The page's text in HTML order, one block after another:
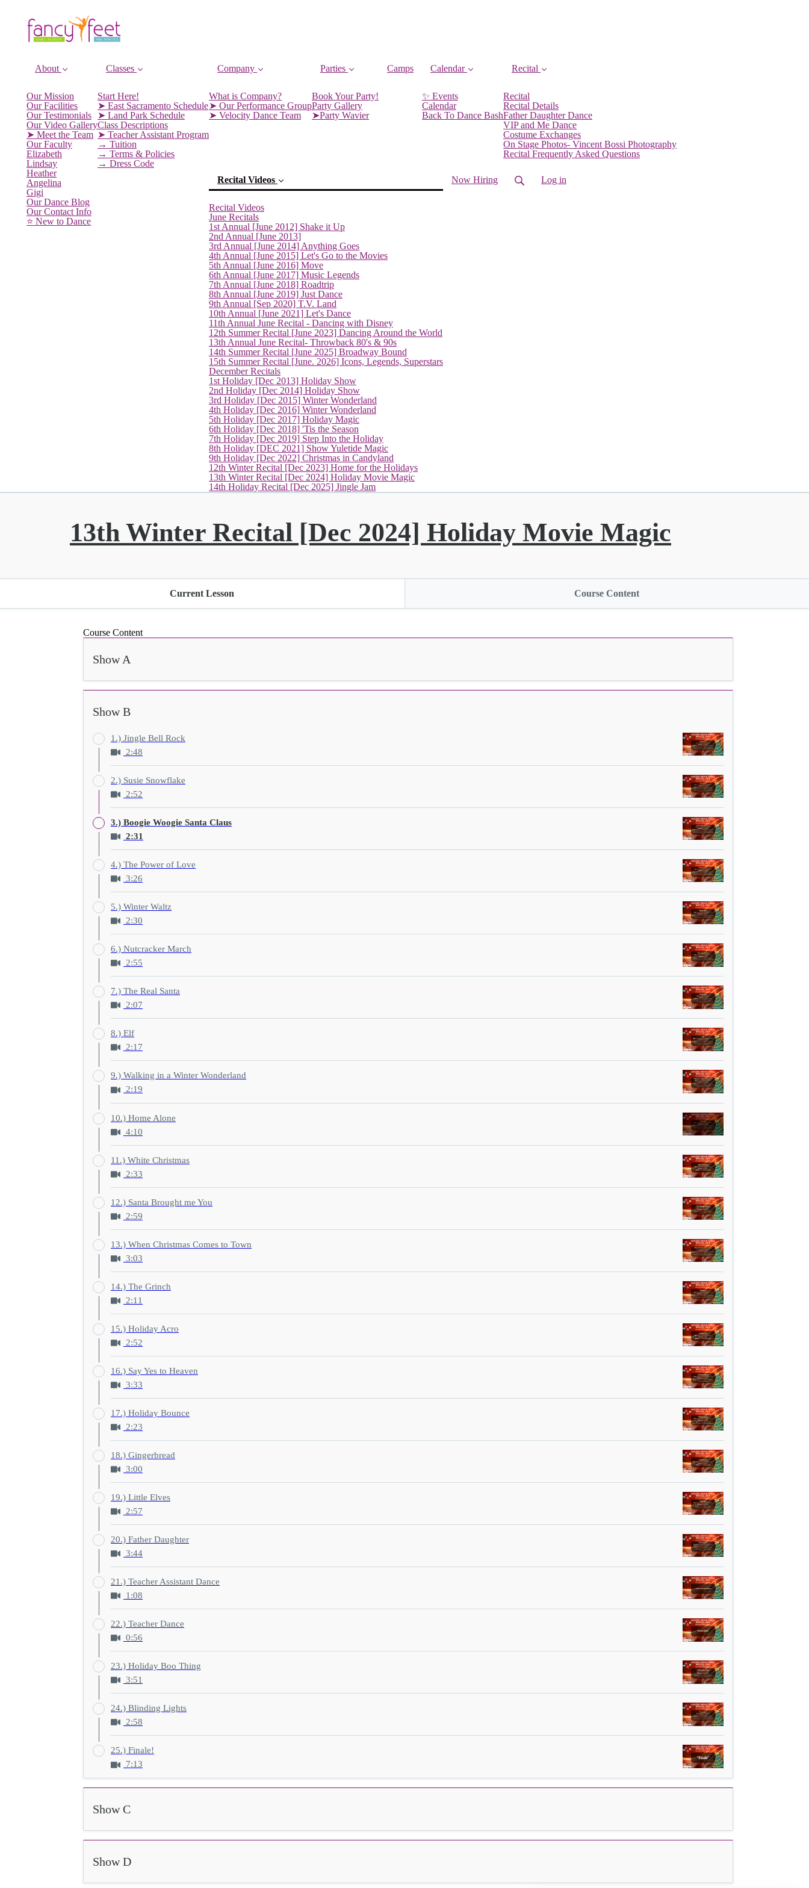
About
Our Mission
Our Facilities
Our Testimonials
Our Video Gallery
➤ Meet the Team
Our Faculty
Elizabeth
Lindsay
Heather
Angelina
Gigi
Our Dance Blog
Our Contact Info
⭐️ New to Dance
Classes
Start Here!
➤ East Sacramento Schedule
➤ Land Park Schedule
Class Descriptions
➤ Teacher Assistant Program
→ Tuition
→ Terms & Policies
→ Dress Code
Company
What is Company?
➤ Our Performance Group
➤ Velocity Dance Team
Parties
Book Your Party!
Party Gallery
➤Party Wavier
Camps Calendar
✨ Events
Calendar
Back To Dance Bash
Recital
Recital
Recital Details
Father Daughter Dance
VIP and Me Dance
Costume Exchanges
On Stage Photos- Vincent Bossi Photography
Recital Frequently Asked Questions
Recital Videos
Recital Videos
June Recitals
1st Annual [June 2012] Shake it Up
2nd Annual [June 2013]
3rd Annual [June 2014] Anything Goes
4th Annual [June 2015] Let's Go to the Movies
5th Annual [June 2016] Move
6th Annual [June 2017] Music Legends
7th Annual [June 2018] Roadtrip
8th Annual [June 2019] Just Dance
9th Annual [Sep 2020] T.V. Land
10th Annual [June 2021] Let's Dance
11th Annual June Recital - Dancing with Disney
12th Summer Recital [June 2023] Dancing Around the World
13th Annual June Recital- Throwback 80's & 90s
14th Summer Recital [June 2025] Broadway Bound
15th Summer Recital [June. 2026] Icons, Legends, Superstars
December Recitals
1st Holiday [Dec 2013] Holiday Show
2nd Holiday [Dec 2014] Holiday Show
3rd Holiday [Dec 2015] Winter Wonderland
4th Holiday [Dec 2016] Winter Wonderland
5th Holiday [Dec 2017] Holiday Magic
6th Holiday [Dec 2018] 'Tis the Season
7th Holiday [Dec 2019] Step Into the Holiday
8th Holiday [DEC 2021] Show Yuletide Magic
9th Holiday [Dec 2022] Christmas in Candyland
12th Winter Recital [Dec 2023] Home for the Holidays
13th Winter Recital [Dec 2024] Holiday Movie Magic(current)
14th Holiday Recital [Dec 2025] Jingle Jam
Now Hiring Log in
13th Winter Recital [Dec 2024] Holiday Movie Magic
Current Lesson Course Content
Course Content
Show A
Show B
1.) Jingle Bell Rock
2:48
2.) Susie Snowflake
2:52
3.) Boogie Woogie Santa Claus
2:31
4.) The Power of Love
3:26
5.) Winter Waltz
2:30
6.) Nutcracker March
2:55
7.) The Real Santa
2:07
8.) Elf
2:17
9.) Walking in a Winter Wonderland
2:19
10.) Home Alone
4:10
11.) White Christmas
2:33
12.) Santa Brought me You
2:59
13.) When Christmas Comes to Town
3:03
14.) The Grinch
2:11
15.) Holiday Acro
2:52
16.) Say Yes to Heaven
3:33
17.) Holiday Bounce
2:23
18.) Gingerbread
3:00
19.) Little Elves
2:57
20.) Father Daughter
3:44
21.) Teacher Assistant Dance
1:08
22.) Teacher Dance
0:56
23.) Holiday Boo Thing
3:51
24.) Blinding Lights
2:58
25.) Finale!
7:13
Show C
Show D